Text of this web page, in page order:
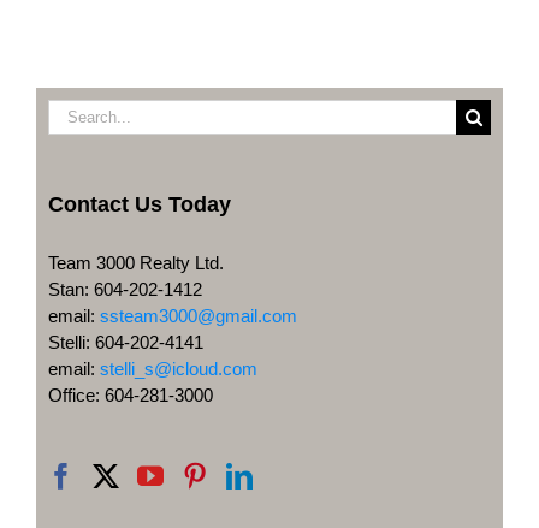
Search
for:
Contact Us Today
Team 3000 Realty Ltd.
Stan: 604-202-1412
email: ssteam3000@gmail.com
Stelli: 604-202-4141
email: stelli_s@icloud.com
Office: 604-281-3000